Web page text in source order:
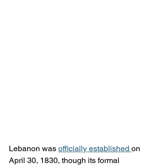
Lebanon was officially established on
April 30, 1830, though its formal